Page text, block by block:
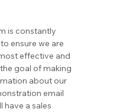
is constantly
ensure we are
effective and
goal of making
about our
email
have a sales